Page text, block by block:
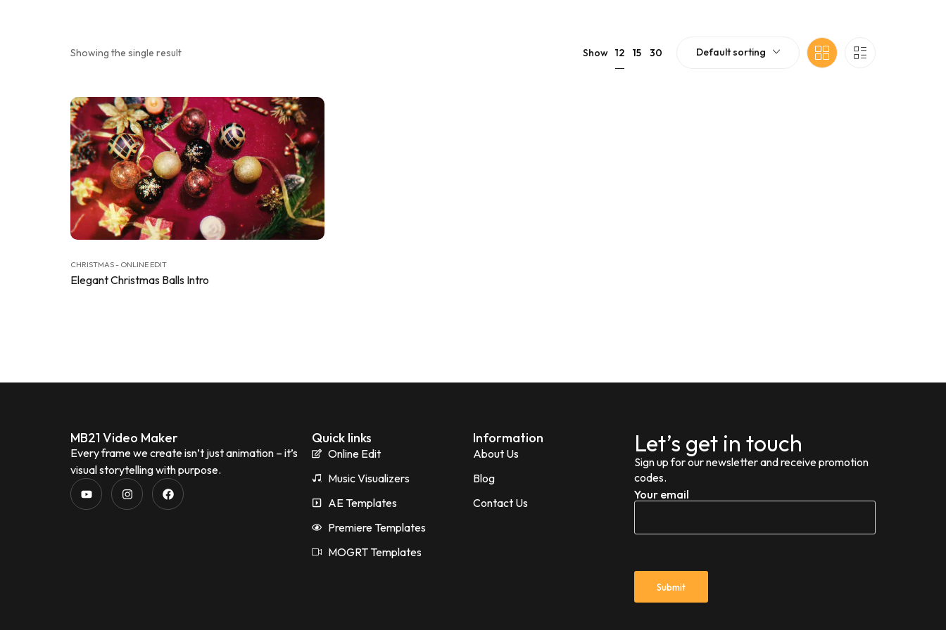
Showing the single result Show 12 15 30 Default sorting
CHRISTMAS - ONLINE EDIT
Elegant Christmas Balls Intro
MB21 Video Maker
Every frame we create isn’t just animation – it’s
visual storytelling with purpose.
Quick links
Online Edit
Music Visualizers
AE Templates
Premiere Templates
MOGRT Templates
Information
About Us
Blog
Contact Us
Let’s get in touch
Sign up for our newsletter and receive promotion
codes.
Your email